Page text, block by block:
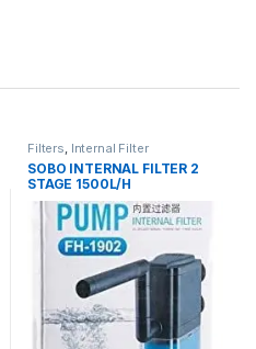
Filters, Internal Filter
SOBO INTERNAL FILTER 2
STAGE 1500L/H